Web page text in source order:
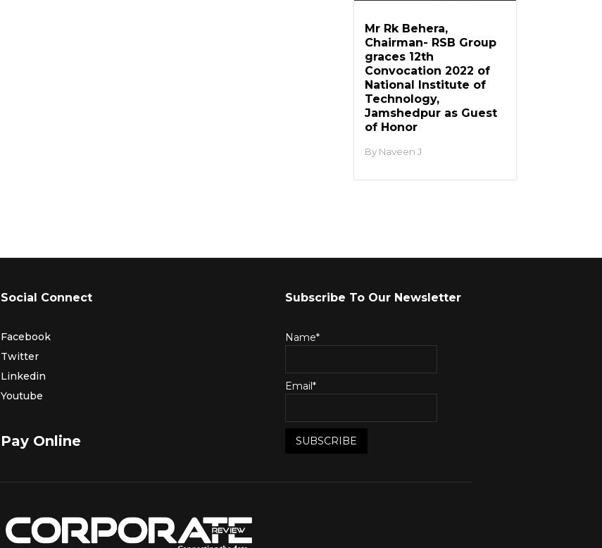
Mr Rk Behera,
Chairman- RSB Group
graces 12th
Convocation 2022 of
National Institute of
Technology,
Jamshedpur as Guest
of Honor
Naveen J
Social Connect
Facebook
Twitter
Linkedin
Youtube
Pay Online
Subscribe To Our Newsletter
Name*
Email*